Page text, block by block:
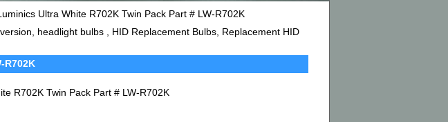
Ultra White R702K Twin Pack Part # LW-R702K
headlight bulbs , HID Replacement Bulbs, Replacement HID
R702K
R702K Twin Pack Part # LW-R702K